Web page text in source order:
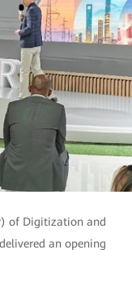
of Digitization and
an opening